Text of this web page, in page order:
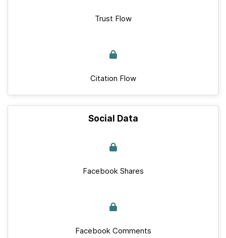
Trust Flow
Citation Flow
Social Data
Facebook Shares
Facebook Comments